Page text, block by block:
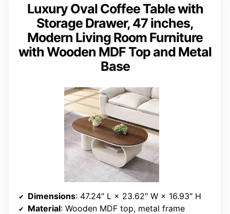
Luxury Oval Coffee Table with
Storage Drawer, 47 inches,
Modern Living Room Furniture
with Wooden MDF Top and Metal
Base
Dimensions: 47.24″ L × 23.62″ W × 16.93″ H
Material: Wooden MDF top, metal frame